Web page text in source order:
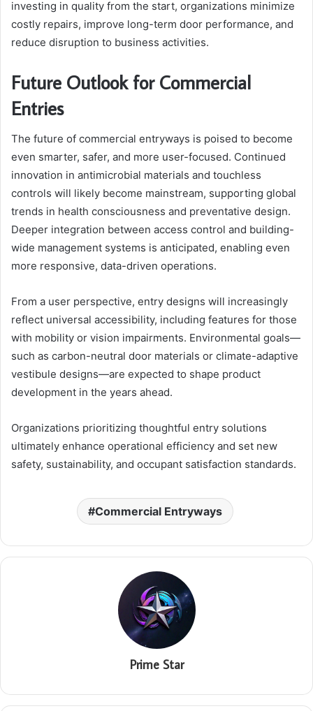
investing in quality from the start, organizations minimize
costly repairs, improve long-term door performance, and
reduce disruption to business activities.
Future Outlook for Commercial
Entries
The future of commercial entryways is poised to become
even smarter, safer, and more user-focused. Continued
innovation in antimicrobial materials and touchless
controls will likely become mainstream, supporting global
trends in health consciousness and preventative design.
Deeper integration between access control and building-
wide management systems is anticipated, enabling even
more responsive, data-driven operations.
From a user perspective, entry designs will increasingly
reflect universal accessibility, including features for those
with mobility or vision impairments. Environmental goals—
such as carbon-neutral door materials or climate-adaptive
vestibule designs—are expected to shape product
development in the years ahead.
Organizations prioritizing thoughtful entry solutions
ultimately enhance operational efficiency and set new
safety, sustainability, and occupant satisfaction standards.
Commercial Entryways
Prime Star